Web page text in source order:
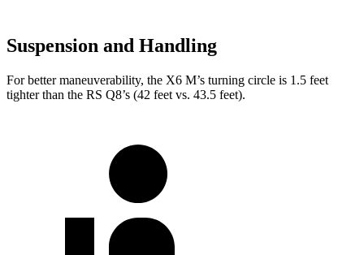
Suspension and Handling
For better maneuverability, the X6 M’s turning circle is 1.5 feet
tighter than the RS Q8’s (42 feet vs. 43.5 feet).